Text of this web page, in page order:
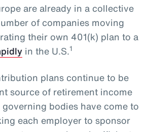
are already in a collective
of companies moving
their own 401(k) plan to a
in the U.S.1
plans continue to be
source of retirement income
bodies have come to
each employer to sponsor